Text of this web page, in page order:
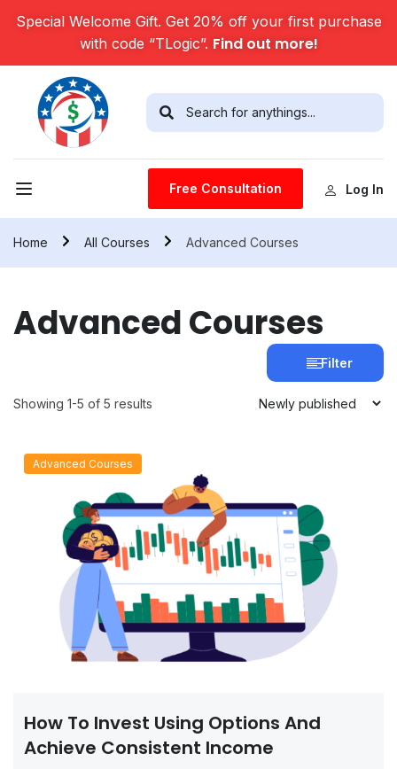
Special Welcome Gift. Get 20% off your first purchase
with code “TLogic”. Find out more!
Free Consultation Log In
Home All Courses Advanced Courses
Advanced Courses
Filter
Showing 1-5 of 5 results
Advanced Courses
How To Invest Using Options And
Achieve Consistent Income